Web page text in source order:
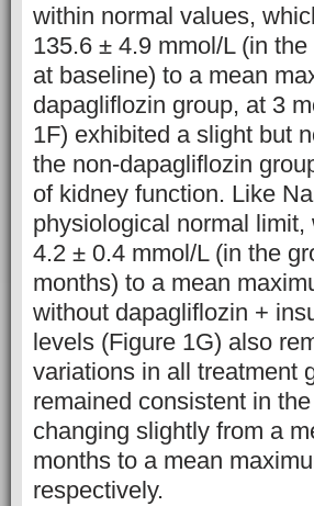
within normal values,
135.6 ± 4.9 mmol/L (in
at baseline) to a mean
dapagliflozin group, at 3
1F) exhibited a slight but
the non-dapagliflozin
of kidney function. Like
physiological normal
4.2 ± 0.4 mmol/L (in the
months) to a mean
without dapagliflozin +
levels (Figure 1G) also
variations in all treatment
remained consistent in
changing slightly from a
months to a mean
respectively.